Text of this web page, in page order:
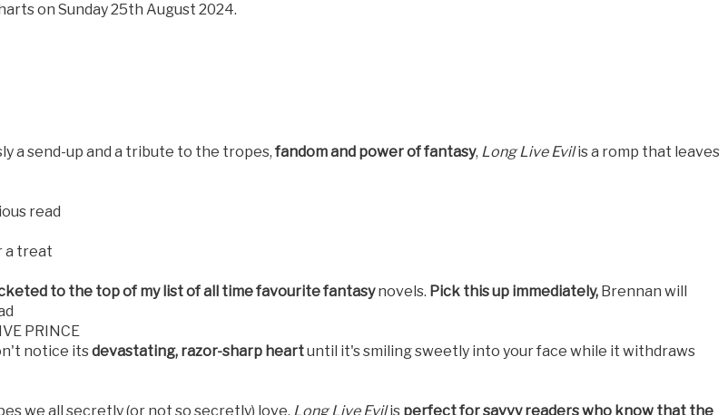
on Sunday 25th August 2024.
a send-up and a tribute to the tropes, fandom and power of fantasy, Long Live Evilis a romp that leaves
read
a treat
to the top of my list of all time favourite fantasynovels. Pick this up immediately, Brennan will
PRINCE
notice itsdevastating, razor-sharp heartuntil it's smiling sweetly into your face while it withdraws
we all secretly (or not so secretly) love. Long Live Evilis perfect for savvy readers who know that the